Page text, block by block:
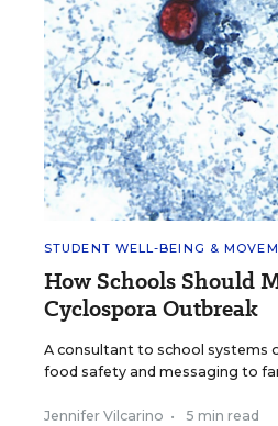
STUDENT WELL-BEING &
How Schools Should
Cyclospora Outbreak
A consultant to school systems
food safety and messaging to
Jennifer Vilcarino • 5 min read